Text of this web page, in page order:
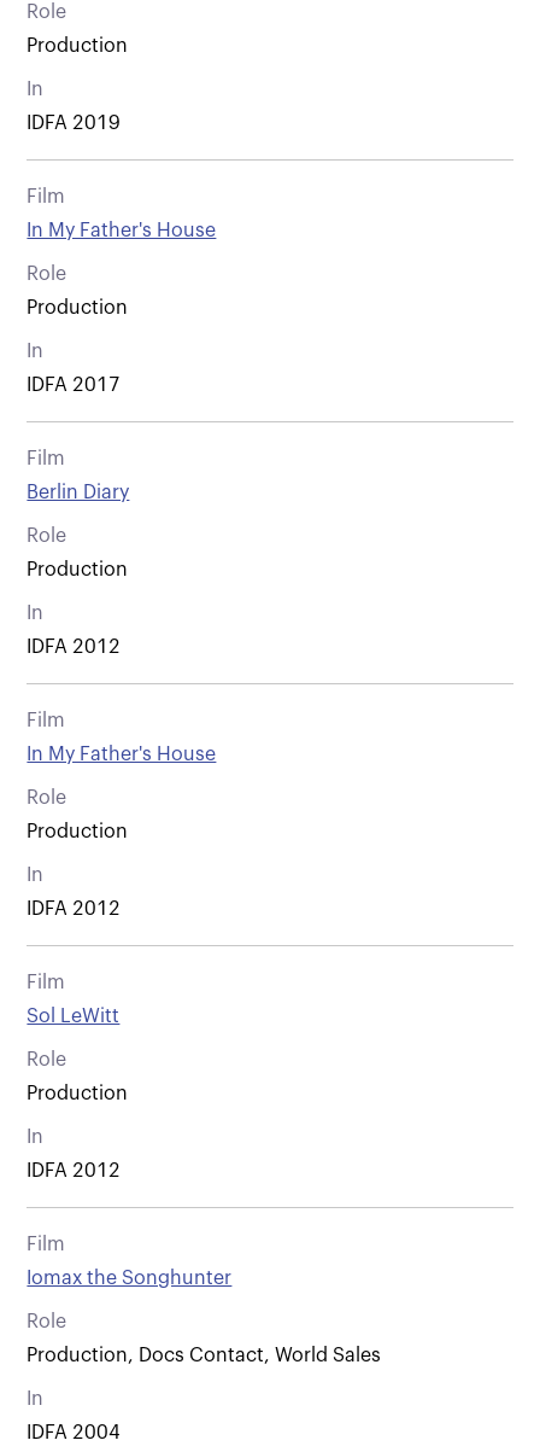
Role
Production
In
IDFA 2019
Film
In My Father's House
Role
Production
In
IDFA 2017
Film
Berlin Diary
Role
Production
In
IDFA 2012
Film
In My Father's House
Role
Production
In
IDFA 2012
Film
Sol LeWitt
Role
Production
In
IDFA 2012
Film
Iomax the Songhunter
Role
Production, Docs Contact, World Sales
In
IDFA 2004